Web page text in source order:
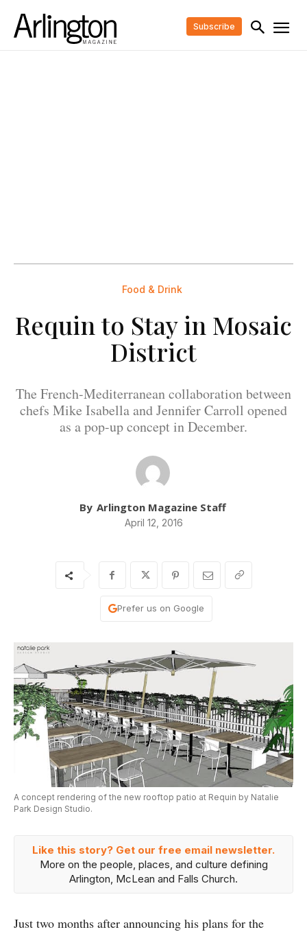
Subscribe
Food & Drink
Requin to Stay in Mosaic
District
The French-Mediterranean collaboration between
chefs Mike Isabella and Jennifer Carroll opened
as a pop-up concept in December.
By Arlington Magazine Staff
April 12, 2016
Prefer us on Google
A concept rendering of the new rooftop patio at Requin by Natalie
Park Design Studio.
Like this story? Get our free email newsletter.
More on the people, places, and culture defining
Arlington, McLean and Falls Church.
Just two months after announcing his plans for the